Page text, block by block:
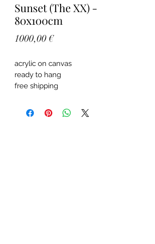
Sunset (The XX) -
80x100cm
1000,00 €Price
acrylic on canvas
ready to hang
free shipping